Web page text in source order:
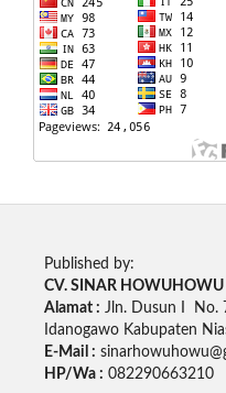
Published by:
CV. SINAR HOWUHOWU
Alamat : Jln. Dusun I No.
Idanogawo Kabupaten
E-Mail :
HP/Wa : 082290663210